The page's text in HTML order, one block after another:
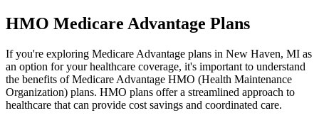
HMO Medicare Advantage Plans
If you're exploring Medicare Advantage plans in New Haven, MI as
an option for your healthcare coverage, it's important to understand
the benefits of Medicare Advantage HMO (Health Maintenance
Organization) plans. HMO plans offer a streamlined approach to
healthcare that can provide cost savings and coordinated care.